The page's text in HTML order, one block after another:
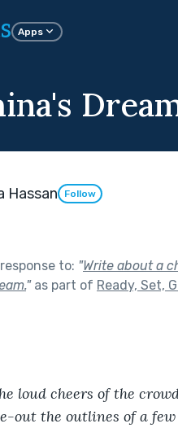
Apps
Hassan Follow
to: "Write about a
"as part of Ready, Set,
loud cheers of the
out the outlines of a